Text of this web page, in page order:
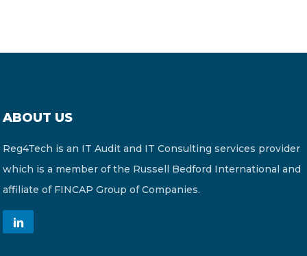
ABOUT US
Reg4Tech is an IT Audit and IT Consulting services provider
which is a member of the Russell Bedford International and
affiliate of FINCAP Group of Companies.